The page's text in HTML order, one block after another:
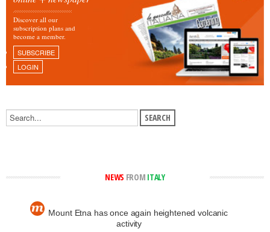
Discover all our
subscription plans and
become a member.
SUBSCRIBE
LOGIN
NEWS FROM ITALY
Mount Etna has once again heightened volcanic
activity